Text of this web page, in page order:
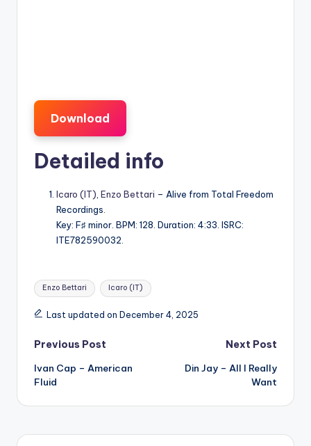
Download
Detailed info
Icaro (IT) Enzo Bettari – Alive from Total Freedom
Recordings.
Key: F♯ minor. BPM: 128. Duration: 4:33. ISRC:
ITE782590032.
Tags:
Enzo Bettari Icaro (IT)
Last updated on December 4, 2025
Post
navigation
Previous Post
Ivan Cap – American
Fluid
Next Post
Din Jay – All I Really
Want